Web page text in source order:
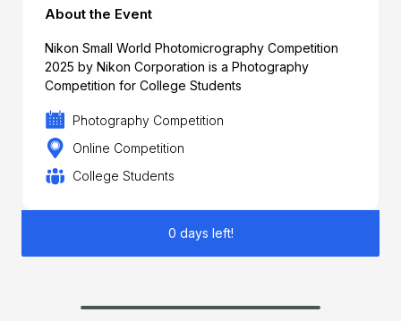
About the Event
Nikon Small World Photomicrography Competition
2025 by Nikon Corporation is a Photography
Competition for College Students
Photography Competition
Online Competition
College Students
0 days left!